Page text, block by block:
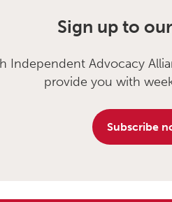
Sign up to
Independent Advocacy
provide you with
Subscribe